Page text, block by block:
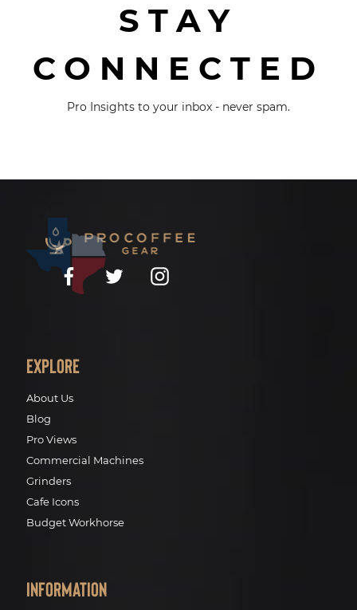
STAY
CONNECTED
Pro Insights to your inbox - never spam.
FacebookTwitter Instagram
Explore
About Us
Blog
Pro Views
Commercial Machines
Grinders
Cafe Icons
Budget Workhorse
Information